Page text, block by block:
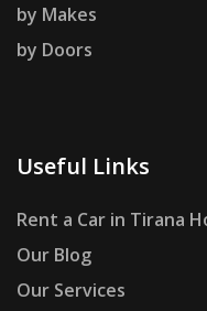
by Makes
by Doors
Useful Links
Rent a Car in Tirana
Our Blog
Our Services